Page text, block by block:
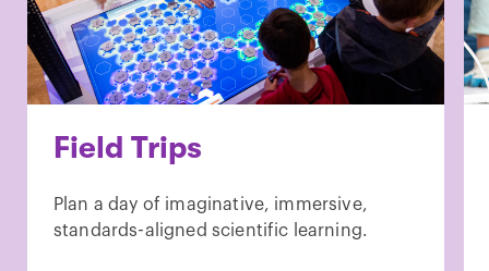
Field Trips
Plan a day of imaginative, immersive,
standards-aligned scientific learning.